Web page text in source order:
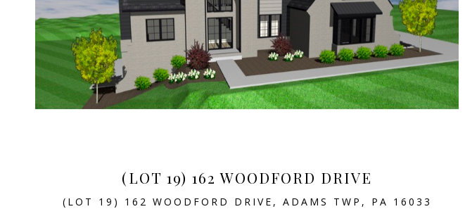
(LOT 19) 162 WOODFORD DRIVE
(LOT 19) 162 WOODFORD DRIVE, ADAMS TWP, PA 16033